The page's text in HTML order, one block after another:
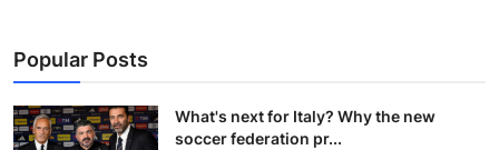
Popular Posts
What's next for Italy? Why the new
soccer federation pr...